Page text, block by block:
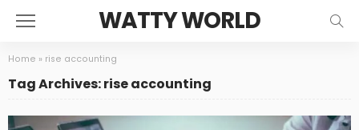
WATTY WORLD
Home » rise accounting
Tag Archives: rise accounting